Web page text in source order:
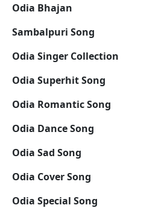
Odia Bhajan
Sambalpuri Song
Odia Singer Collection
Odia Superhit Song
Odia Romantic Song
Odia Dance Song
Odia Sad Song
Odia Cover Song
Odia Special Song